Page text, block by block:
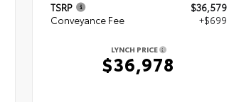
TSRP
$36,579
Conveyance Fee
+$699
LYNCH PRICE
$36,978